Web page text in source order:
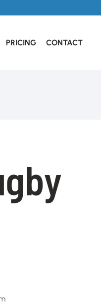
PRICING CONTACT